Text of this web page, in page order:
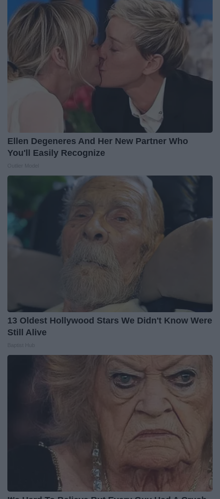
Ellen Degeneres And Her New Partner Who
You'll Easily Recognize
13 Oldest Hollywood Stars We Didn't Know Were
Still Alive